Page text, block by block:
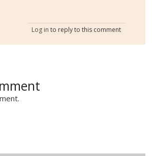
Log in to reply to this comment